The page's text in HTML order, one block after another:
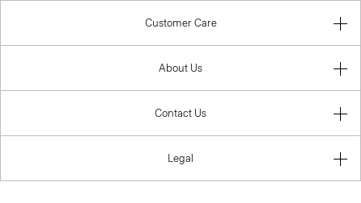
Customer Care
About Us
Contact Us
Legal